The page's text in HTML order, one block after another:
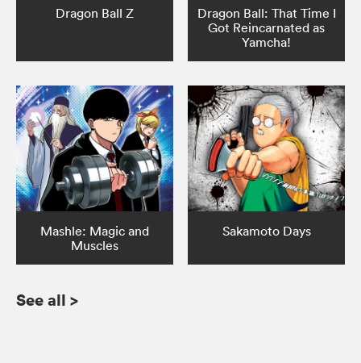
Dragon Ball Z
Dragon Ball: That Time I
Got Reincarnated as
Yamcha!
Mashle: Magic and
Muscles
Sakamoto Days
See all >